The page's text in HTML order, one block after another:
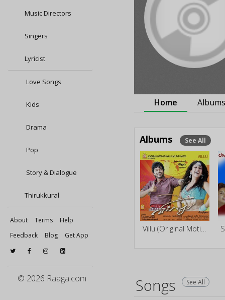
Music Directors
Singers
Lyricist
Love Songs
Kids
Drama
Pop
Story & Dialogue
Thirukkural
About Terms
Help
Feedback
Blog Get App
© 2026 Raaga.com
Home Albums
Albums See All
Songs See All